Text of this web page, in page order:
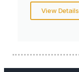
View Details